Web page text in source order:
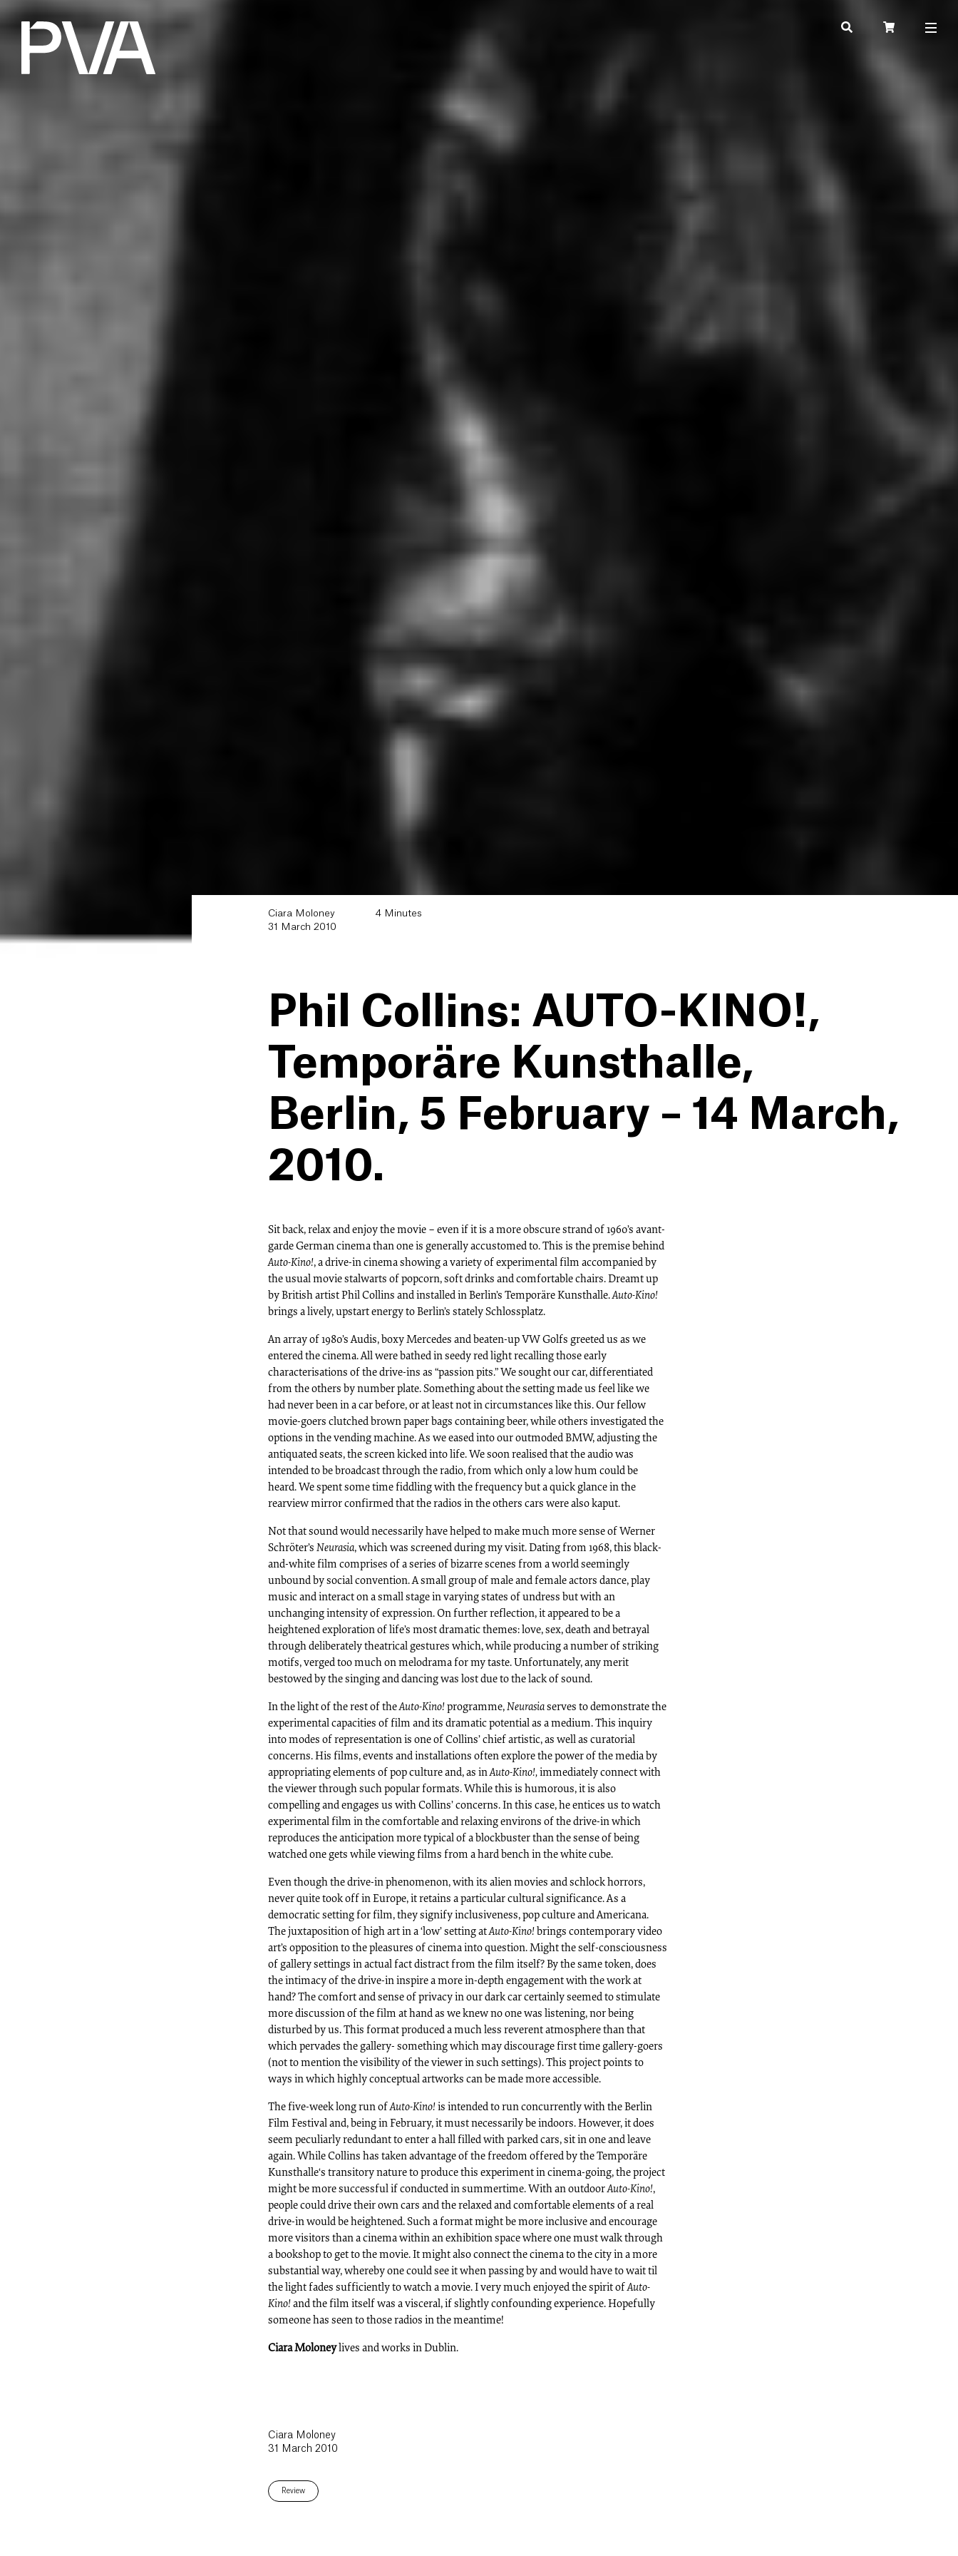
Ciara Moloney
31 March 2010
4 Minutes
Phil Collins: AUTO-KINO!,
Temporäre Kunsthalle,
Berlin, 5 February – 14 March,
2010.
Sit back, relax and enjoy the movie – even if it is a more obscure strand of 1960’s avant-
garde German cinema than one is generally accustomed to. This is the premise behind
Auto-Kino!, a drive-in cinema showing a variety of experimental film accompanied by
the usual movie stalwarts of popcorn, soft drinks and comfortable chairs. Dreamt up
by British artist Phil Collins and installed in Berlin’s Temporäre Kunsthalle.Auto-Kino!
brings a lively, upstart energy to Berlin’s stately Schlossplatz.
An array of 1980’s Audis, boxy Mercedes and beaten-up VW Golfs greeted us as we
entered the cinema. All were bathed in seedy red light recalling those early
characterisations of the drive-ins as “passion pits.” We sought our car, differentiated
from the others by number plate. Something about the setting made us feel like we
had never been in a car before, or at least not in circumstances like this. Our fellow
movie-goers clutched brown paper bags containing beer, while others investigated the
options in the vending machine. As we eased into our outmoded BMW, adjusting the
antiquated seats, the screen kicked into life. We soon realised that the audio was
intended to be broadcast through the radio, from which only a low hum could be
heard. We spent some time fiddling with the frequency but a quick glance in the
rearview mirror confirmed that the radios in the others cars were also kaput.
Not that sound would necessarily have helped to make much more sense of Werner
Schröter’sNeurasia, which was screened during my visit. Dating from 1968, this black-
and-white film comprises of a series of bizarre scenes from a world seemingly
unbound by social convention. A small group of male and female actors dance, play
music and interact on a small stage in varying states of undress but with an
unchanging intensity of expression. On further reflection, it appeared to be a
heightened exploration of life’s most dramatic themes: love, sex, death and betrayal
through deliberately theatrical gestures which, while producing a number of striking
motifs, verged too much on melodrama for my taste. Unfortunately, any merit
bestowed by the singing and dancing was lost due to the lack of sound.
In the light of the rest of theAuto-Kino!programme,Neurasiaserves to demonstrate the
experimental capacities of film and its dramatic potential as a medium. This inquiry
into modes of representation is one of Collins’ chief artistic, as well as curatorial
concerns. His films, events and installations often explore the power of the media by
appropriating elements of pop culture and, as inAuto-Kino!,immediately connect with
the viewer through such popular formats. While this is humorous, it is also
compelling and engages us with Collins’ concerns. In this case, he entices us to watch
experimental film in the comfortable and relaxing environs of the drive-in which
reproduces the anticipation more typical of a blockbuster than the sense of being
watched one gets while viewing films from a hard bench in the white cube.
Even though the drive-in phenomenon, with its alien movies and schlock horrors,
never quite took off in Europe, it retains a particular cultural significance. As a
democratic setting for film, they signify inclusiveness, pop culture and Americana.
The juxtaposition of high art in a ‘low’ setting atAuto-Kino!brings contemporary video
art’s opposition to the pleasures of cinema into question. Might the self-consciousness
of gallery settings in actual fact distract from the film itself? By the same token, does
the intimacy of the drive-in inspire a more in-depth engagement with the work at
hand? The comfort and sense of privacy in our dark car certainly seemed to stimulate
more discussion of the film at hand as we knew no one was listening, nor being
disturbed by us. This format produced a much less reverent atmosphere than that
which pervades the gallery- something which may discourage first time gallery-goers
(not to mention the visibility of the viewer in such settings). This project points to
ways in which highly conceptual artworks can be made more accessible.
The five-week long run ofAuto-Kino!is intended to run concurrently with the Berlin
Film Festival and, being in February, it must necessarily be indoors. However, it does
seem peculiarly redundant to enter a hall filled with parked cars, sit in one and leave
again. While Collins has taken advantage of the freedom offered by the Temporäre
Kunsthalle‘s transitory nature to produce this experiment in cinema-going, the project
might be more successful if conducted in summertime. With an outdoorAuto-Kino!,
people could drive their own cars and the relaxed and comfortable elements of a real
drive-in would be heightened. Such a format might be more inclusive and encourage
more visitors than a cinema within an exhibition space where one must walk through
a bookshop to get to the movie. It might also connect the cinema to the city in a more
substantial way, whereby one could see it when passing by and would have to wait til
the light fades sufficiently to watch a movie. I very much enjoyed the spirit ofAuto-
Kino!and the film itself was a visceral, if slightly confounding experience. Hopefully
someone has seen to those radios in the meantime!
Ciara Moloneylives and works in Dublin.
Ciara Moloney
31 March 2010
Review